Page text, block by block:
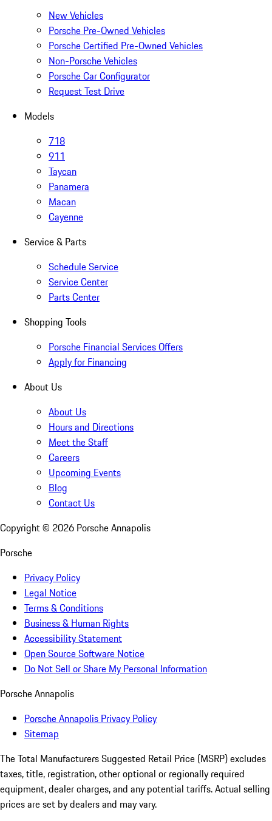
New Vehicles
Porsche Pre-Owned Vehicles
Porsche Certified Pre-Owned Vehicles
Non-Porsche Vehicles
Porsche Car Configurator
Request Test Drive
Models
718
911
Taycan
Panamera
Macan
Cayenne
Service & Parts
Schedule Service
Service Center
Parts Center
Shopping Tools
Porsche Financial Services Offers
Apply for Financing
About Us
About Us
Hours and Directions
Meet the Staff
Careers
Upcoming Events
Blog
Contact Us
Copyright © 2026 Porsche Annapolis
Porsche
Privacy Policy
Legal Notice
Terms & Conditions
Business & Human Rights
Accessibility Statement
Open Source Software Notice
Do Not Sell or Share My Personal Information
Porsche Annapolis
Porsche Annapolis Privacy Policy
Sitemap
The Total Manufacturers Suggested Retail Price (MSRP) excludes
taxes, title, registration, other optional or regionally required
equipment, dealer charges, and any potential tariffs. Actual selling
prices are set by dealers and may vary.